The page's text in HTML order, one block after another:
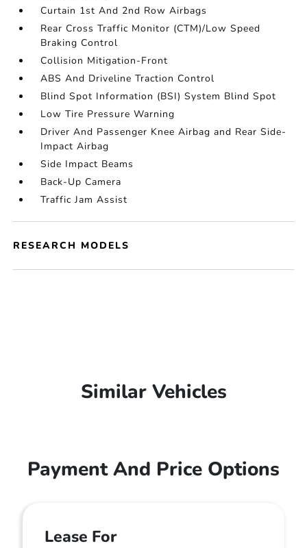
Curtain 1st And 2nd Row Airbags
Rear Cross Traffic Monitor (CTM)/Low Speed
Braking Control
Collision Mitigation-Front
ABS And Driveline Traction Control
Blind Spot Information (BSI) System Blind Spot
Low Tire Pressure Warning
Driver And Passenger Knee Airbag and Rear Side-
Impact Airbag
Side Impact Beams
Back-Up Camera
Traffic Jam Assist
RESEARCH MODELS
Similar Vehicles
Payment And Price Options
Lease For